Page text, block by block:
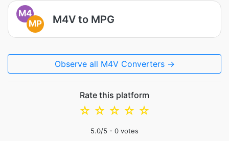
M4
MP
M4V to MPG
Observe all M4V Converters →
Rate this platform
☆
☆
☆
☆
☆
5.0/5 - 0 votes